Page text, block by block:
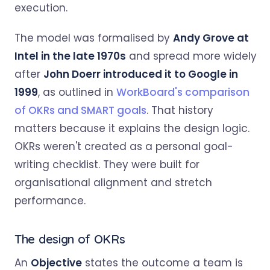
execution.
The model was formalised by Andy Grove at
Intel in the late 1970s and spread more widely
after John Doerr introduced it to Google in
1999, as outlined in WorkBoard's comparison
of OKRs and SMART goals. That history
matters because it explains the design logic.
OKRs weren't created as a personal goal-
writing checklist. They were built for
organisational alignment and stretch
performance.
The design of OKRs
An Objective states the outcome a team is